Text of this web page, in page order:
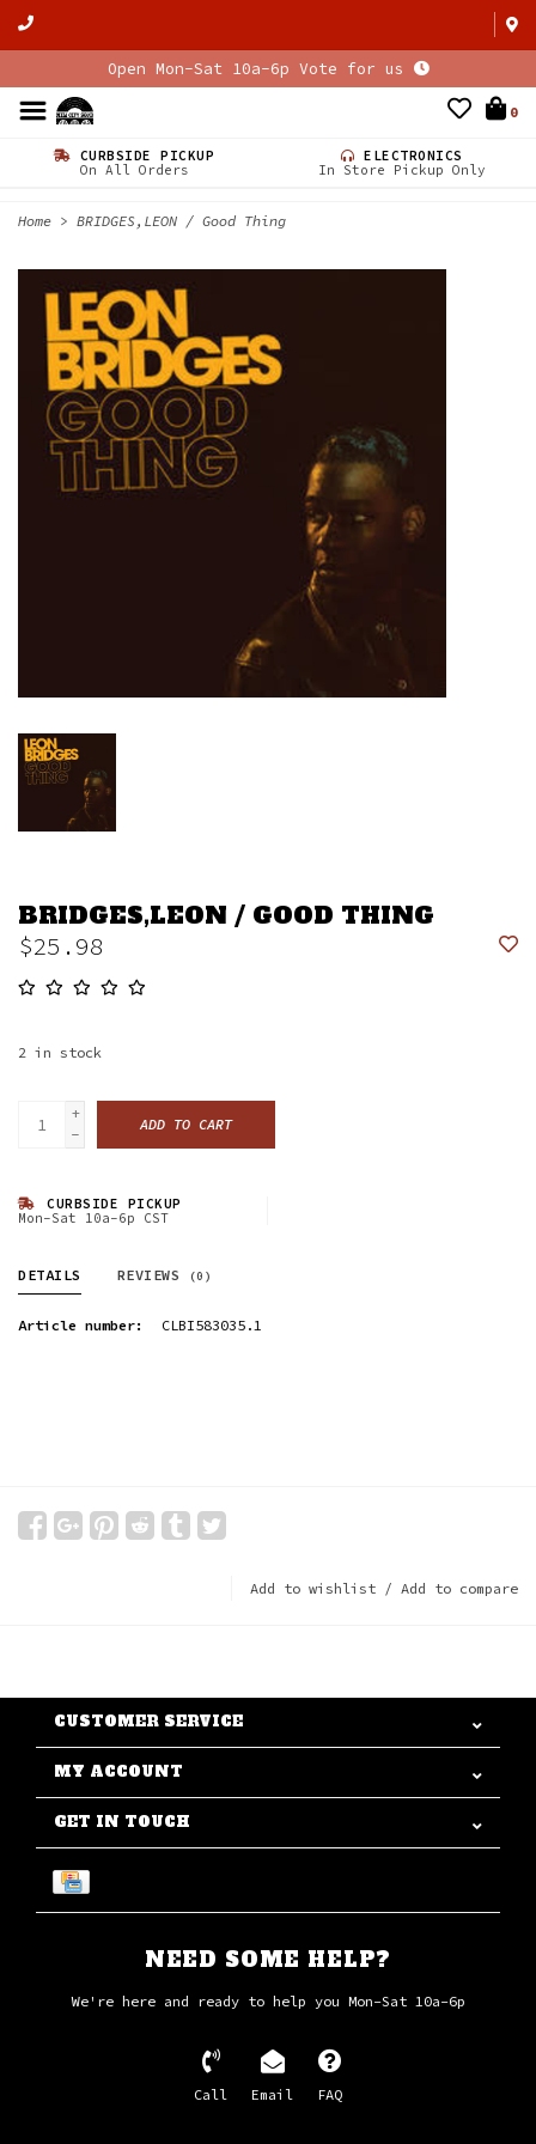
Open Mon-Sat 10a-6p Vote for us
0
CURBSIDE PICKUP
On All Orders
ELECTRONICS
In Store Pickup Only
Home > BRIDGES,LEON / Good Thing
BRIDGES,LEON / GOOD THING
$25.98
2 in stock
+
-
ADD TO CART
CURBSIDE PICKUP
Mon-Sat 10a-6p CST
DETAILS REVIEWS (0)
Article number: CLBI583035.1
Add to wishlist / Add to compare
CUSTOMER SERVICE
MY ACCOUNT
GET IN TOUCH
NEED SOME HELP?
We're here and ready to help you Mon-Sat 10a-6p
Call Email FAQ